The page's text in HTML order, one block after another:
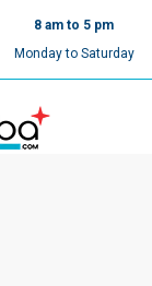
8 am to 5 pm
Monday to Saturday